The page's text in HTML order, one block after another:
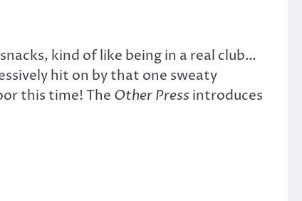
kind of like being in a real club…
hit on by that one sweaty
this time! The Other Press introduces